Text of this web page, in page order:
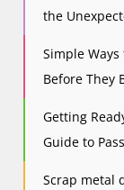
the
Simple
Before They
Getting
Guide to
Scrap metal